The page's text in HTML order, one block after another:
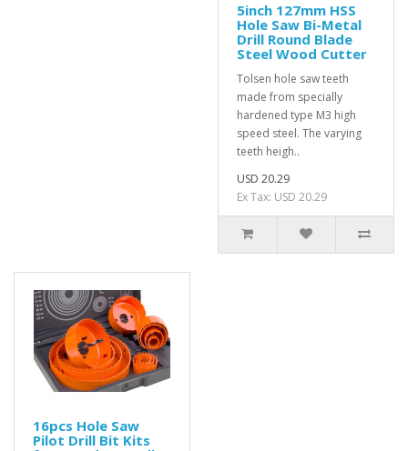
5inch 127mm HSS
Hole Saw Bi-Metal
Drill Round Blade
Steel Wood Cutter
Tolsen hole saw teeth
made from specially
hardened type M3 high
speed steel. The varying
teeth heigh..
USD 20.29
Ex Tax: USD 20.29
16pcs Hole Saw
Pilot Drill Bit Kits